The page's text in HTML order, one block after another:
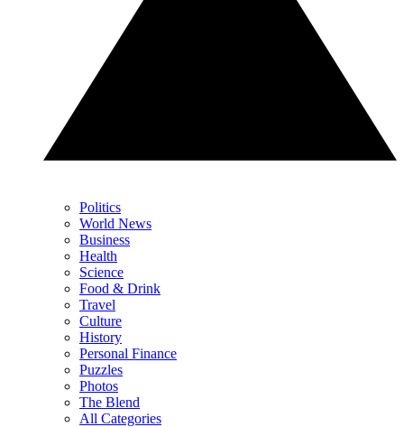
Politics
World News
Business
Health
Science
Food & Drink
Travel
Culture
History
Personal Finance
Puzzles
Photos
The Blend
All Categories